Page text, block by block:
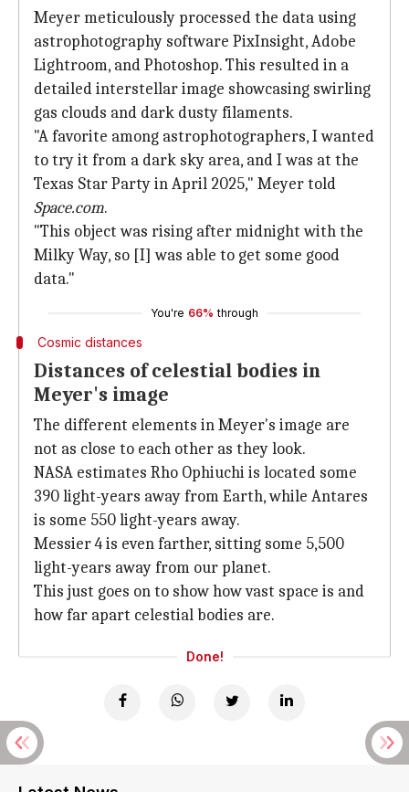
Meyer meticulously processed the data using
astrophotography software PixInsight, Adobe
Lightroom, and Photoshop. This resulted in a
detailed interstellar image showcasing swirling
gas clouds and dark dusty filaments.
"A favorite among astrophotographers, I wanted
to try it from a dark sky area, and I was at the
Texas Star Party in April 2025," Meyer told
Space.com.
"This object was rising after midnight with the
Milky Way, so [I] was able to get some good
data."
You're 66% through
Cosmic distances
Distances of celestial bodies in
Meyer's image
The different elements in Meyer's image are
not as close to each other as they look.
NASA estimates Rho Ophiuchi is located some
390 light-years away from Earth, while Antares
is some 550 light-years away.
Messier 4 is even farther, sitting some 5,500
light-years away from our planet.
This just goes on to show how vast space is and
how far apart celestial bodies are.
Done!